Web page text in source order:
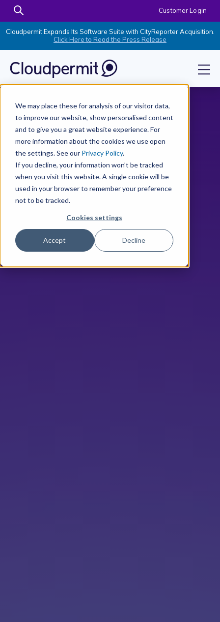
We may place these for analysis of our visitor data,
to improve our website, show personalised content
and to give you a great website experience. For
more information about the cookies we use open
the settings. See our Privacy Policy.
If you decline, your information won’t be tracked
when you visit this website. A single cookie will be
used in your browser to remember your preference
not to be tracked.
Cookies settings
Accept Decline
Customer Login
Cloudpermit Expands Its Software Suite with CityReporter Acquisition.
Click Here to Read the Press Release